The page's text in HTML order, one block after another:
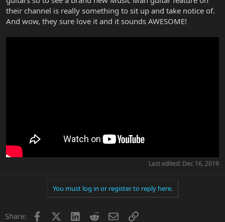
r
their channel is really something to sit up and take notice of.
And wow, they sure love it and it sounds AWESOME!
Last edited: Dec 16, 2019
You must log in or register to reply here.
Share: Facebook LinkedInRedditEmailLink